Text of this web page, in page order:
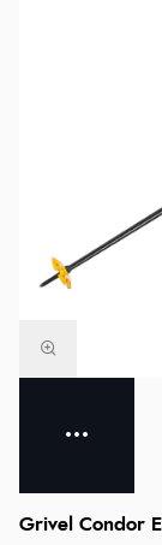
Grivel Condor